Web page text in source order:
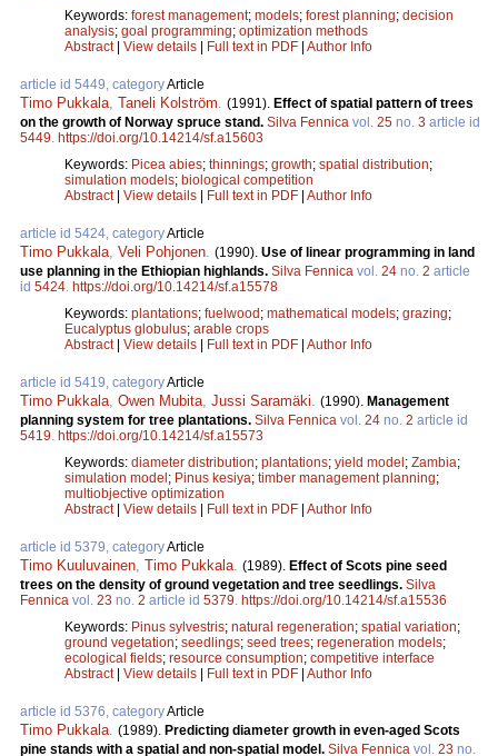
Keywords: forest management; models; forest planning; decision
analysis; goal programming; optimization methods
Abstract| View details | Full text in PDF | Author Info
article id 5449, categoryArticle
Timo Pukkala Taneli Kolström (1991). Effect of spatial pattern of trees
on the growth of Norway spruce stand. Silva Fennica vol. 25 no. 3 article id
5449 https://doi.org/10.14214/sf.a15603
Keywords: Picea abies; thinnings; growth; spatial distribution;
simulation models; biological competition
Abstract| View details | Full text in PDF | Author Info
article id 5424, categoryArticle
Timo Pukkala Veli Pohjonen (1990). Use of linear programming in land
use planning in the Ethiopian highlands. Silva Fennica vol. 24 no. 2 article
id 5424 https://doi.org/10.14214/sf.a15578
Keywords: plantations; fuelwood; mathematical models; grazing;
Eucalyptus globulus; arable crops
Abstract| View details | Full text in PDF | Author Info
article id 5419, categoryArticle
Timo Pukkala Owen Mubita Jussi Saramäki (1990). Management
planning system for tree plantations. Silva Fennica vol. 24 no. 2 article id
5419 https://doi.org/10.14214/sf.a15573
Keywords: diameter distribution; plantations; yield model; Zambia;
simulation model; Pinus kesiya; timber management planning;
multiobjective optimization
Abstract| View details | Full text in PDF | Author Info
article id 5379, categoryArticle
Timo Kuuluvainen Timo Pukkala (1989). Effect of Scots pine seed
trees on the density of ground vegetation and tree seedlings. Silva
Fennica vol. 23 no. 2 article id 5379 https://doi.org/10.14214/sf.a15536
Keywords: Pinus sylvestris; natural regeneration; spatial variation;
ground vegetation; seedlings; seed trees; regeneration models;
ecological fields; resource consumption; competitive interface
Abstract| View details | Full text in PDF | Author Info
article id 5376, categoryArticle
Timo Pukkala (1989). Predicting diameter growth in even-aged Scots
pine stands with a spatial and non-spatial model. Silva Fennica vol. 23 no.